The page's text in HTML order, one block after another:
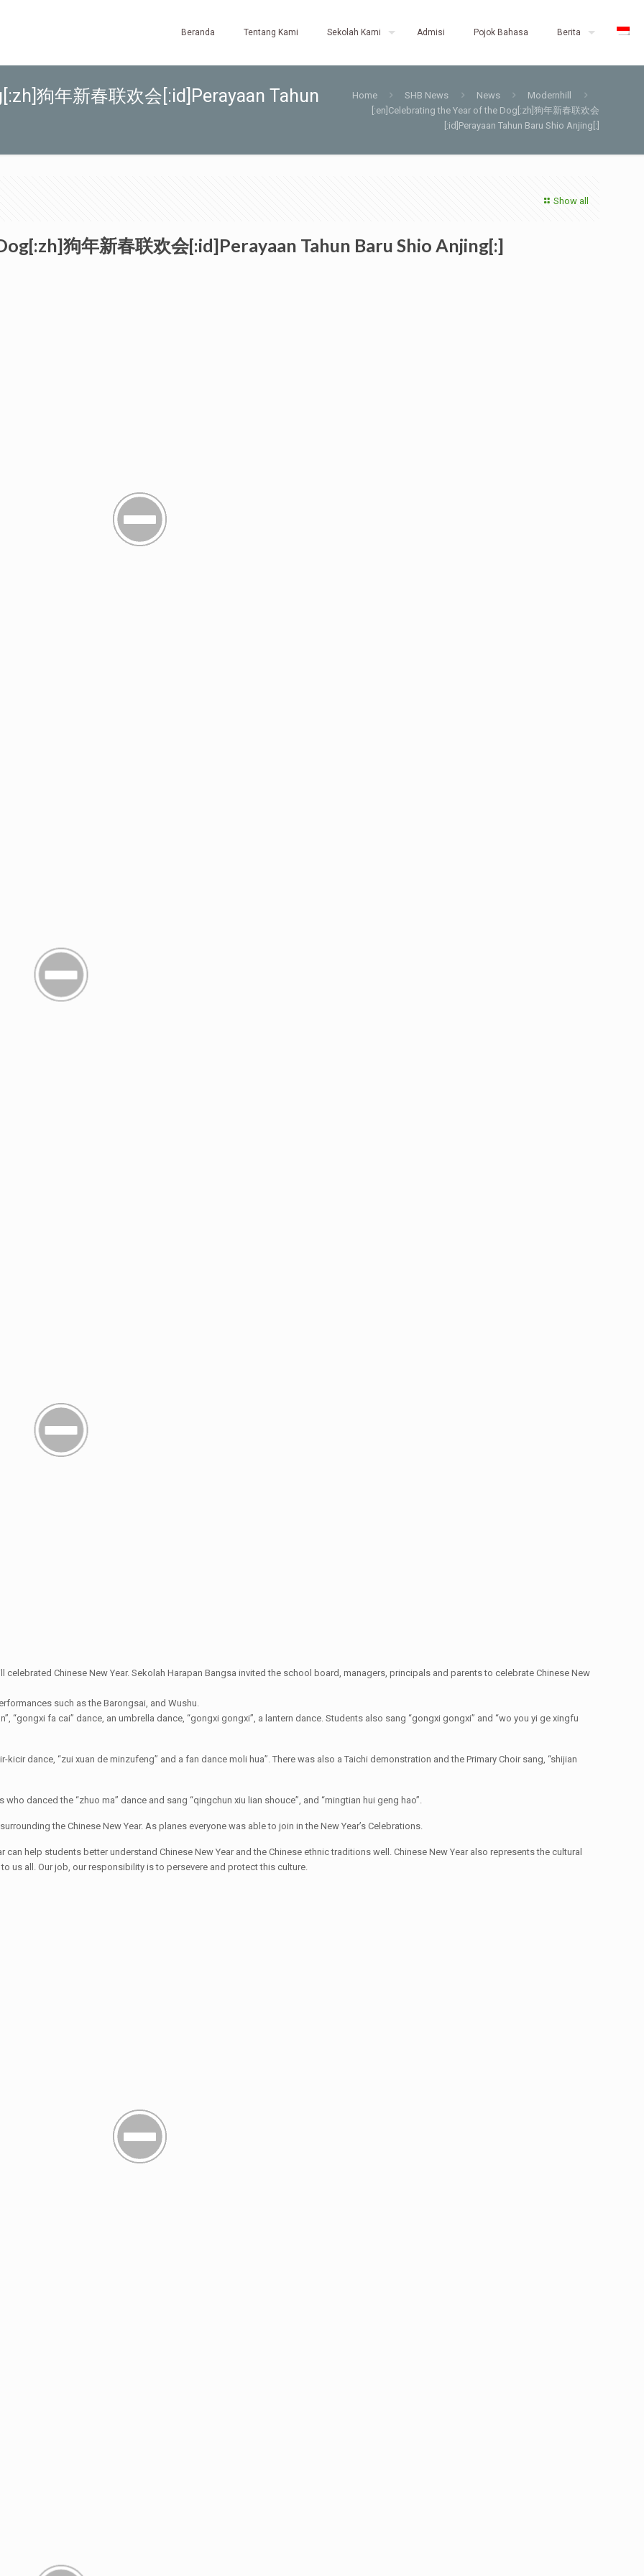
Beranda Tentang Kami Sekolah Kami Admisi Pojok Bahasa Berita
狗年新春联欢会[:id]Perayaan Tahun
Home SHB News News
Modernhill
[:en]Celebrating the Year of the Dog[:zh]狗年新春联欢会
[:id]Perayaan Tahun Baru Shio Anjing[:]
Show all
狗年新春联欢会[:id]Perayaan Tahun Baru Shio Anjing[:]
celebrated Chinese New Year. Sekolah Harapan Bangsa invited the school board, managers, principals and parents to celebrate Chinese New
such as the Barongsai, and Wushu.
“gongxi fa cai” dance, an umbrella dance, “gongxi gongxi”, a lantern dance. Students also sang “gongxi gongxi” and “wo you yi ge xingfu
dance, “zui xuan de minzufeng” and a fan dance moli hua”. There was also a Taichi demonstration and the Primary Choir sang, “shijian
danced the “zhuo ma” dance and sang “qingchun xiu lian shouce”, and “mingtian hui geng hao”.
the Chinese New Year. As planes everyone was able to join in the New Year’s Celebrations.
help students better understand Chinese New Year and the Chinese ethnic traditions well. Chinese New Year also represents the cultural
us all. Our job, our responsibility is to persevere and protect this culture.